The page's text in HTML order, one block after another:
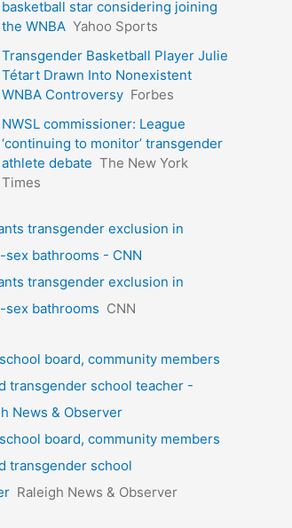
basketball star considering joining
the WNBA Yahoo Sports
Transgender Basketball Player Julie
Tétart Drawn Into Nonexistent
WNBA Controversy Forbes
NWSL commissioner: League
‘continuing to monitor’ transgender
athlete debate The New York
Times
transgender exclusion in
sex bathrooms - CNN
transgender exclusion in
sex bathrooms CNN
board, community members
transgender school teacher -
News & Observer
board, community members
transgender school
Raleigh News & Observer